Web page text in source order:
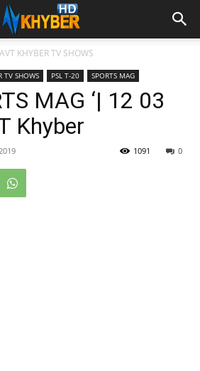
AVT KHYBER TV SHOWS
TV SHOWS PSL T-20 SPORTS MAG
MAG ‘| 12 03
Khyber
0
1091